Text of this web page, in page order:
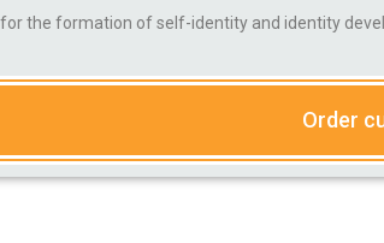
the formation of self-identity and identity
Order